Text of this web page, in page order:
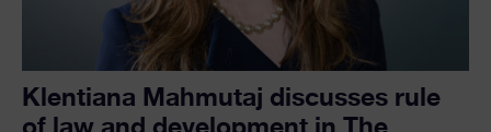
Klentiana Mahmutaj discusses rule
of law and development in The